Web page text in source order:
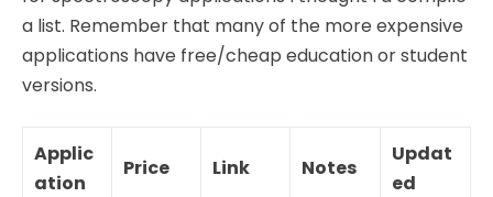
a list. Remember that many of the more expensive
applications have free/cheap education or student
versions.
Applic
ation
Price Link Notes
Updat
ed